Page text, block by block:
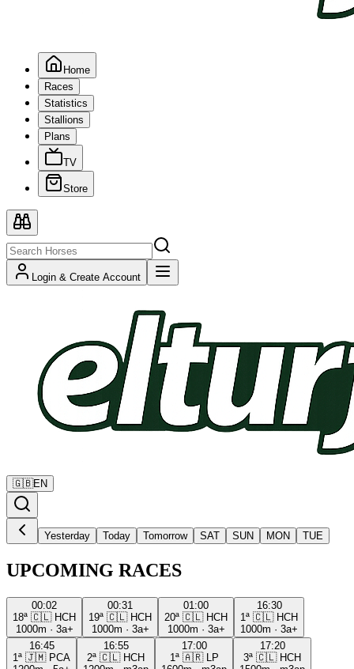
Home
Races
Statistics
Stallions
Plans
TV
Store
Login & Create Account
🇬🇧EN
Yesterday Today Tomorrow SAT SUN MON TUE
UPCOMING RACES
00:02
18ª 🇨🇱 HCH
1000m · 3a+
00:31
19ª 🇨🇱 HCH
1000m · 3a+
01:00
20ª 🇨🇱 HCH
1000m · 3a+
16:30
1ª 🇨🇱 HCH
1000m · 3a+
16:45
1ª 🇯🇲 PCA
16:55
2ª 🇨🇱 HCH
17:00
1ª 🇦🇷
LP
17:20
3ª 🇨🇱 HCH